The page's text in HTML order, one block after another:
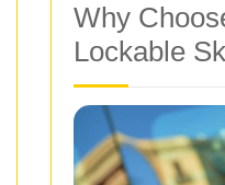
Why
Lockable